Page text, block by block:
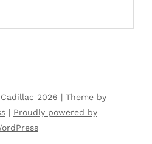
2026 | Theme by
| Proudly powered by